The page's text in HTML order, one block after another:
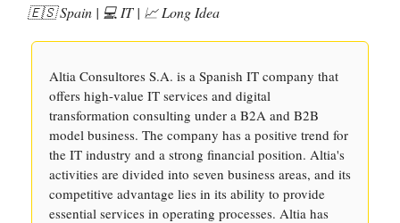
🇪🇸 Spain | 💻 IT | 📈 Long Idea
Altia Consultores S.A. is a Spanish IT company that
offers high-value IT services and digital
transformation consulting under a B2A and B2B
model business. The company has a positive trend for
the IT industry and a strong financial position. Altia's
activities are divided into seven business areas, and its
competitive advantage lies in its ability to provide
essential services in operating processes. Altia has